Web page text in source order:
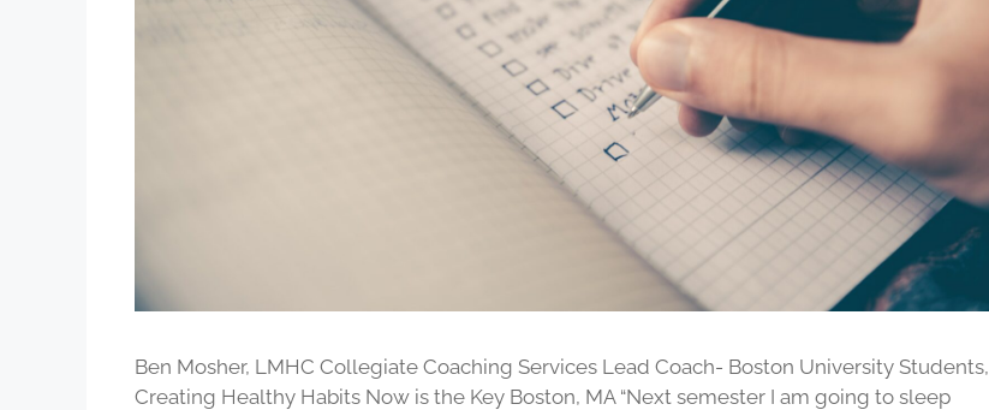
Ben Mosher, LMHC Collegiate Coaching Services Lead Coach- Boston University Students,
Creating Healthy Habits Now is the Key Boston, MA “Next semester I am going to sleep